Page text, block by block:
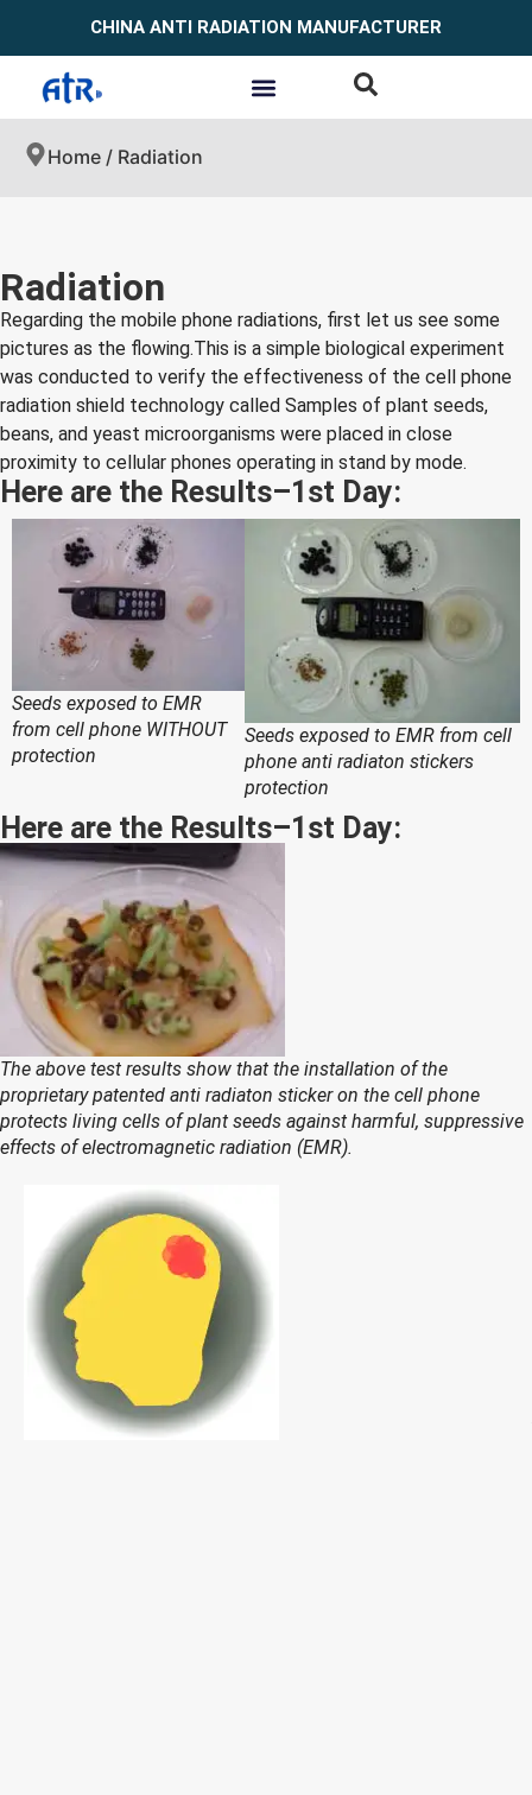
CHINA ANTI RADIATION MANUFACTURER
Home / Radiation
Radiation
Regarding the mobile phone radiations, first let us see some
pictures as the flowing.This is a simple biological experiment
was conducted to verify the effectiveness of the cell phone
radiation shield technology called Samples of plant seeds,
beans, and yeast microorganisms were placed in close
proximity to cellular phones operating in stand by mode.
Here are the Results–1st Day:
Seeds exposed to EMR
from cell phone WITHOUT
protection
Seeds exposed to EMR from cell
phone anti radiaton stickers
protection
Here are the Results–1st Day:
The above test results show that the installation of the
proprietary patented anti radiaton sticker on the cell phone
protects living cells of plant seeds against harmful, suppressive
effects of electromagnetic radiation (EMR).